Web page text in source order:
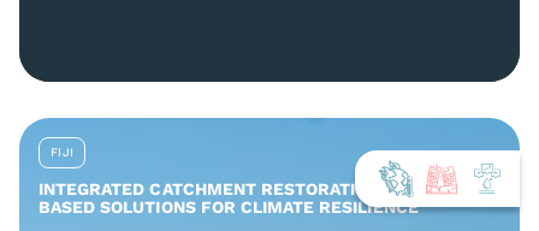
FIJI
INTEGRATED CATCHMENT RESTORATION AND NATURE-
BASED SOLUTIONS FOR CLIMATE RESILIENCE